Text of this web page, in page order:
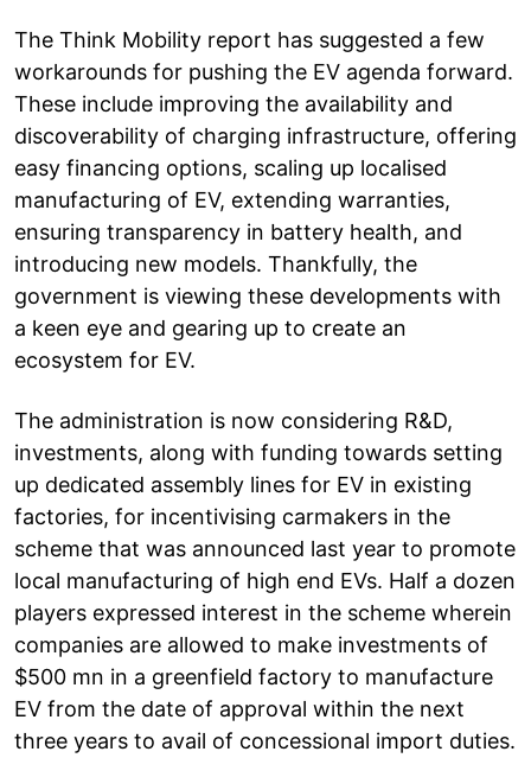
The Think Mobility report has suggested a few
workarounds for pushing the EV agenda forward.
These include improving the availability and
discoverability of charging infrastructure, offering
easy financing options, scaling up localised
manufacturing of EV, extending warranties,
ensuring transparency in battery health, and
introducing new models. Thankfully, the
government is viewing these developments with
a keen eye and gearing up to create an
ecosystem for EV.
The administration is now considering R&D,
investments, along with funding towards setting
up dedicated assembly lines for EV in existing
factories, for incentivising carmakers in the
scheme that was announced last year to promote
local manufacturing of high end EVs. Half a dozen
players expressed interest in the scheme wherein
companies are allowed to make investments of
$500 mn in a greenfield factory to manufacture
EV from the date of approval within the next
three years to avail of concessional import duties.